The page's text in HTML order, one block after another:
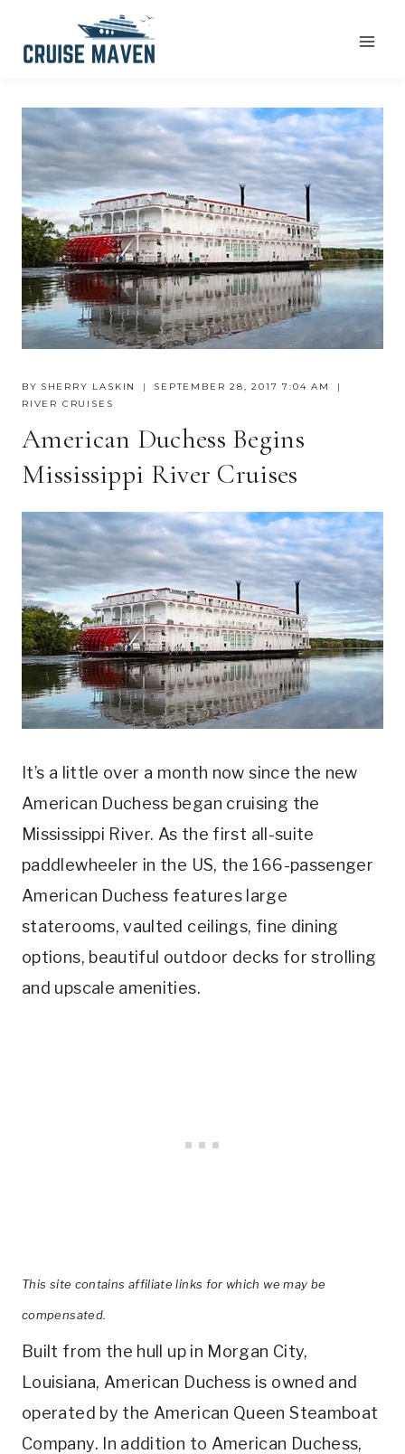
BY SHERRY LASKIN
SEPTEMBER 28, 2017 7:04 AM
RIVER CRUISES
American Duchess Begins
Mississippi River Cruises
It’s a little over a month now since the new
American Duchess began cruising the
Mississippi River. As the first all-suite
paddlewheeler in the US, the 166-passenger
American Duchess features large
staterooms, vaulted ceilings, fine dining
options, beautiful outdoor decks for strolling
and upscale amenities.
This site contains affiliate links for which we may be
compensated.
Built from the hull up in Morgan City,
Louisiana, American Duchess is owned and
operated by the American Queen Steamboat
Company. In addition to American Duchess,